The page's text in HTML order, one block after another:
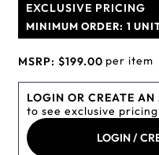
EXCLUSIVE PRICING
MINIMUM ORDER: 1
MSRP: $199.00 per item
LOGIN OR CREATE
to see exclusive
LOGIN /